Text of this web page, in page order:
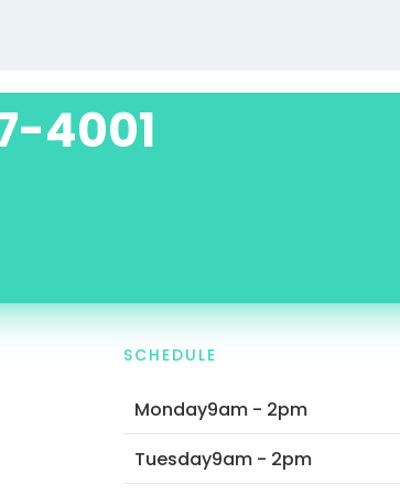
4001
SCHEDULE
Monday9am - 2pm
Tuesday9am - 2pm